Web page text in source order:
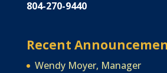
804-270-9440
Recent
Wendy Moyer, Manager